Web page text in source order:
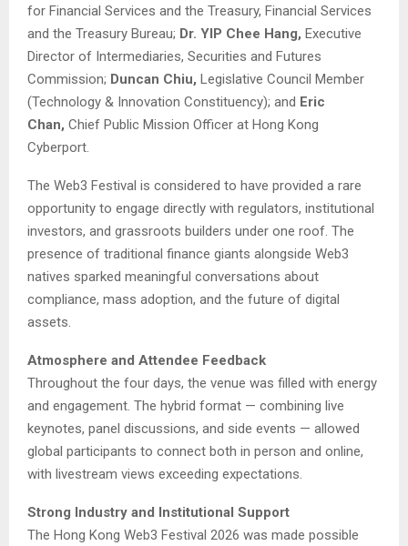
for Financial Services and the Treasury, Financial Services
and the Treasury Bureau; Dr. YIP Chee Hang, Executive
Director of Intermediaries, Securities and Futures
Commission; Duncan Chiu, Legislative Council Member
(Technology & Innovation Constituency); and Eric
Chan, Chief Public Mission Officer at Hong Kong
Cyberport.
The Web3 Festival is considered to have provided a rare
opportunity to engage directly with regulators, institutional
investors, and grassroots builders under one roof. The
presence of traditional finance giants alongside Web3
natives sparked meaningful conversations about
compliance, mass adoption, and the future of digital
assets.
Atmosphere and Attendee Feedback
Throughout the four days, the venue was filled with energy
and engagement. The hybrid format — combining live
keynotes, panel discussions, and side events — allowed
global participants to connect both in person and online,
with livestream views exceeding expectations.
Strong Industry and Institutional Support
The Hong Kong Web3 Festival 2026 was made possible